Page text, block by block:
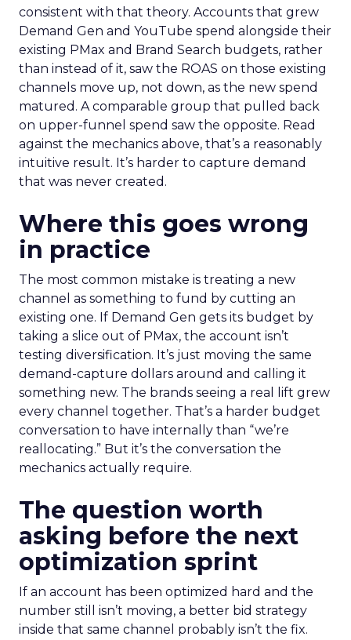
consistent with that theory. Accounts that grew
Demand Gen and YouTube spend alongside their
existing PMax and Brand Search budgets, rather
than instead of it, saw the ROAS on those existing
channels move up, not down, as the new spend
matured. A comparable group that pulled back
on upper-funnel spend saw the opposite. Read
against the mechanics above, that’s a reasonably
intuitive result. It’s harder to capture demand
that was never created.
Where this goes wrong
in practice
The most common mistake is treating a new
channel as something to fund by cutting an
existing one. If Demand Gen gets its budget by
taking a slice out of PMax, the account isn’t
testing diversification. It’s just moving the same
demand-capture dollars around and calling it
something new. The brands seeing a real lift grew
every channel together. That’s a harder budget
conversation to have internally than “we’re
reallocating.” But it’s the conversation the
mechanics actually require.
The question worth
asking before the next
optimization sprint
If an account has been optimized hard and the
number still isn’t moving, a better bid strategy
inside that same channel probably isn’t the fix.